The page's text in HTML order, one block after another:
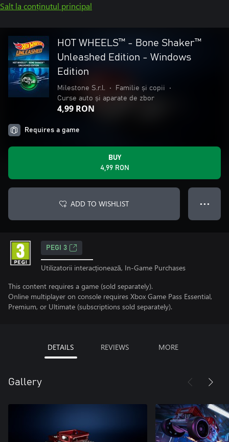
Salt la conținutul principal
HOT WHEELS™ - Bone Shaker™
Unleashed Edition - Windows
Edition
Milestone S.r.l. • Familie și copii
•
Curse auto și aparate de zbor
4,99 RON
Requires a game
BUY
4,99 RON
ADD TO WISHLIST ● ● ●
PEGI 3
Utilizatorii interacționează, In-Game Purchases
This content requires a game (sold separately).
Online multiplayer on console requires Xbox Game Pass Essential,
Premium, or Ultimate (subscriptions sold separately).
DETAILS REVIEWS MORE
Gallery